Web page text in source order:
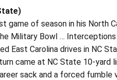
game of season in his North
Military Bowl …
East Carolina drives in NC
came at NC State 10-
sack and a forced fumble